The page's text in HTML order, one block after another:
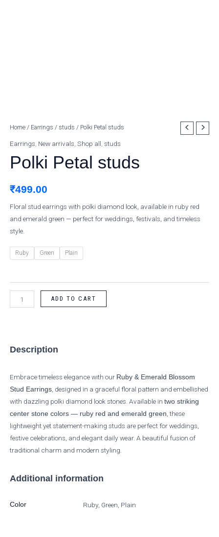
Home / Earrings / studs / Polki Petal studs
Earrings, New arrivals, Shop all, studs
Polki Petal studs
₹499.00
Floral stud earrings with polki diamond look, available in ruby red
and emerald green — perfect for weddings, festivals, and timeless
style.
Ruby Green Plain
Polki
quantity
ADD TO CART
Description
Embrace timeless elegance with our Ruby & Emerald Blossom
Stud Earrings, designed in a graceful floral pattern and embellished
with dazzling polki diamond look stones. Available in two striking
center stone colors — ruby red and emerald green, these
lightweight yet statement-making studs are perfect for weddings,
festive celebrations, and elegant daily wear. A beautiful fusion of
traditional charm and modern styling.
Additional information
Color Ruby, Green, Plain